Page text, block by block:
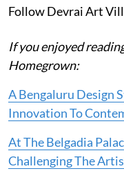
Follow Devrai Art
If you enjoyed
Homegrown:
A Bengaluru Design
Innovation To
At The Belgadia
Challenging The